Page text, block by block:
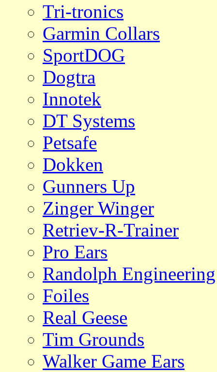
Tri-tronics
Garmin Collars
SportDOG
Dogtra
Innotek
DT Systems
Petsafe
Dokken
Gunners Up
Zinger Winger
Retriev-R-Trainer
Pro Ears
Randolph Engineering
Foiles
Real Geese
Tim Grounds
Walker Game Ears